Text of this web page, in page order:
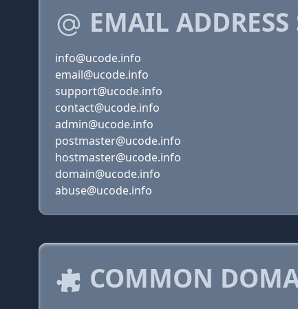
EMAIL
info@ucode.info
email@ucode.info
support@ucode.info
contact@ucode.info
admin@ucode.info
postmaster@ucode.info
hostmaster@ucode.info
domain@ucode.info
abuse@ucode.info
COMMON